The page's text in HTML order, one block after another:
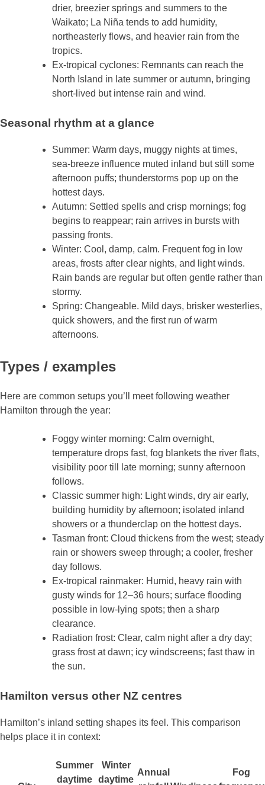
drier, breezier springs and summers to the
Waikato; La Niña tends to add humidity,
northeasterly flows, and heavier rain from the
tropics.
Ex‑tropical cyclones: Remnants can reach the
North Island in late summer or autumn, bringing
short‑lived but intense rain and wind.
Seasonal rhythm at a glance
Summer: Warm days, muggy nights at times,
sea‑breeze influence muted inland but still some
afternoon puffs; thunderstorms pop up on the
hottest days.
Autumn: Settled spells and crisp mornings; fog
begins to reappear; rain arrives in bursts with
passing fronts.
Winter: Cool, damp, calm. Frequent fog in low
areas, frosts after clear nights, and light winds.
Rain bands are regular but often gentle rather than
stormy.
Spring: Changeable. Mild days, brisker westerlies,
quick showers, and the first run of warm
afternoons.
Types / examples
Here are common setups you’ll meet following weather
Hamilton through the year:
Foggy winter morning: Calm overnight,
temperature drops fast, fog blankets the river flats,
visibility poor till late morning; sunny afternoon
follows.
Classic summer high: Light winds, dry air early,
building humidity by afternoon; isolated inland
showers or a thunderclap on the hottest days.
Tasman front: Cloud thickens from the west; steady
rain or showers sweep through; a cooler, fresher
day follows.
Ex‑tropical rainmaker: Humid, heavy rain with
gusty winds for 12–36 hours; surface flooding
possible in low‑lying spots; then a sharp
clearance.
Radiation frost: Clear, calm night after a dry day;
grass frost at dawn; icy windscreens; fast thaw in
the sun.
Hamilton versus other NZ centres
Hamilton’s inland setting shapes its feel. This comparison
helps place it in context:
Summer
daytime
Winter
daytime
Annual
Fog